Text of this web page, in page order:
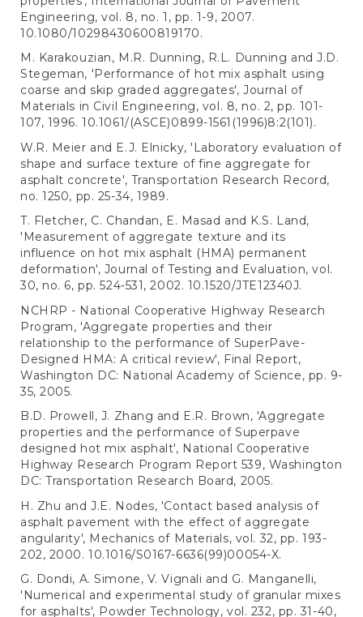
Engineering, vol. 8, no. 1, pp. 1-9, 2007.
10.1080/10298430600819170.
M. Karakouzian, M.R. Dunning, R.L. Dunning and J.D.
Stegeman, 'Performance of hot mix asphalt using
coarse and skip graded aggregates', Journal of
Materials in Civil Engineering, vol. 8, no. 2, pp. 101-
107, 1996. 10.1061/(ASCE)0899-1561(1996)8:2(101).
W.R. Meier and E.J. Elnicky, 'Laboratory evaluation of
shape and surface texture of fine aggregate for
asphalt concrete', Transportation Research Record,
no. 1250, pp. 25-34, 1989.
T. Fletcher, C. Chandan, E. Masad and K.S. Land,
'Measurement of aggregate texture and its
influence on hot mix asphalt (HMA) permanent
deformation', Journal of Testing and Evaluation, vol.
30, no. 6, pp. 524-531, 2002. 10.1520/JTE12340J.
NCHRP - National Cooperative Highway Research
Program, 'Aggregate properties and their
relationship to the performance of SuperPave-
Designed HMA: A critical review', Final Report,
Washington DC: National Academy of Science, pp. 9-
35, 2005.
B.D. Prowell, J. Zhang and E.R. Brown, 'Aggregate
properties and the performance of Superpave
designed hot mix asphalt', National Cooperative
Highway Research Program Report 539, Washington
DC: Transportation Research Board, 2005.
H. Zhu and J.E. Nodes, 'Contact based analysis of
asphalt pavement with the effect of aggregate
angularity', Mechanics of Materials, vol. 32, pp. 193-
202, 2000. 10.1016/S0167-6636(99)00054-X.
G. Dondi, A. Simone, V. Vignali and G. Manganelli,
'Numerical and experimental study of granular mixes
for asphalts', Powder Technology, vol. 232, pp. 31-40,